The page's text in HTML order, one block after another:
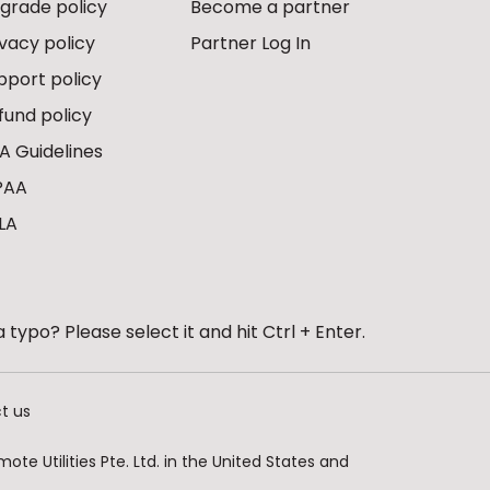
policy
policy
policy
policy
Guidelines
Become a partner
Partner Log In
typo? Please select it and hit Ctrl + Enter.
us
Utilities Pte. Ltd. in the United States and